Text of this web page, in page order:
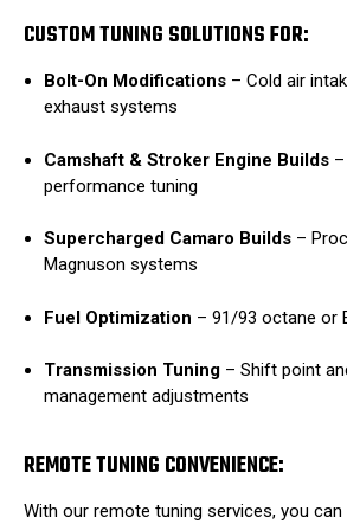
CUSTOM TUNING SOLUTIONS FOR:
Bolt-On Modifications –Cold air
exhaust systems
Camshaft & Stroker Engine Builds
performance tuning
Supercharged Camaro Builds –
Magnuson systems
Fuel Optimization –91/93 octane or
Transmission Tuning –Shift point
management adjustments
REMOTE TUNING CONVENIENCE:
With our remote tuning services, you